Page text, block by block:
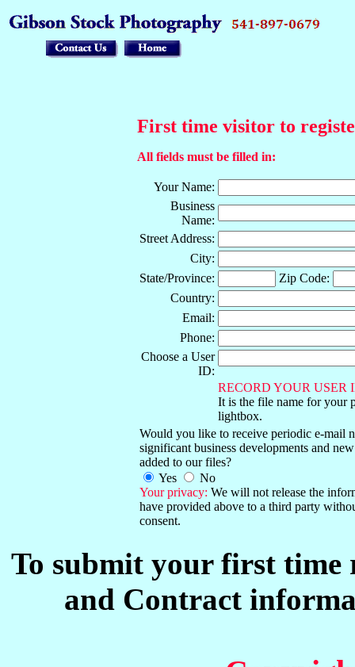
First time visitor to
All fields must be filled in:
Your Name:
Business
Name:
Street Address:
City:
State/Province:
Zip Code:
Country:
Email:
Phone:
Choose a User
ID:
RECORD YOUR USER
It is the file name for your
lightbox.
Would you like to receive periodic e-mail
significant business developments and
added to our files?
Yes
No
Your privacy: We will not release the
have provided above to a third party
consent.
To submit your first
and Contract